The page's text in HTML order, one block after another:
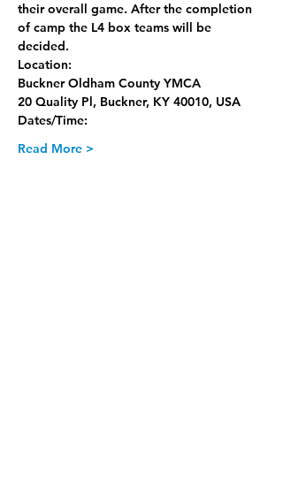
their overall game. After the completion
of camp the L4 box teams will be
decided.
Location:
Buckner Oldham County YMCA
20 Quality Pl, Buckner, KY 40010, USA
Dates/Time:
Read More >